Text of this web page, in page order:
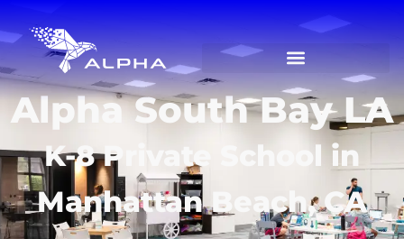
Alpha South Bay LA
K-8 Private School in
Manhattan Beach, CA